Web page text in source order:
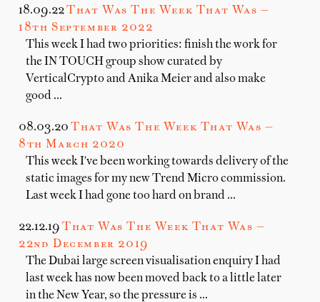
18.09.22That Was The Week That Was —
18th September 2022
This week I had two priorities: finish the work for
the IN TOUCH group show curated by
VerticalCrypto and Anika Meier and also make
good …
08.03.20 That Was The Week That Was —
8th March 2020
This week I've been working towards delivery of the
static images for my new Trend Micro commission.
Last week I had gone too hard on brand …
22.12.19 That Was The Week That Was —
22nd December 2019
The Dubai large screen visualisation enquiry I had
last week has now been moved back to a little later
in the New Year, so the pressure is …